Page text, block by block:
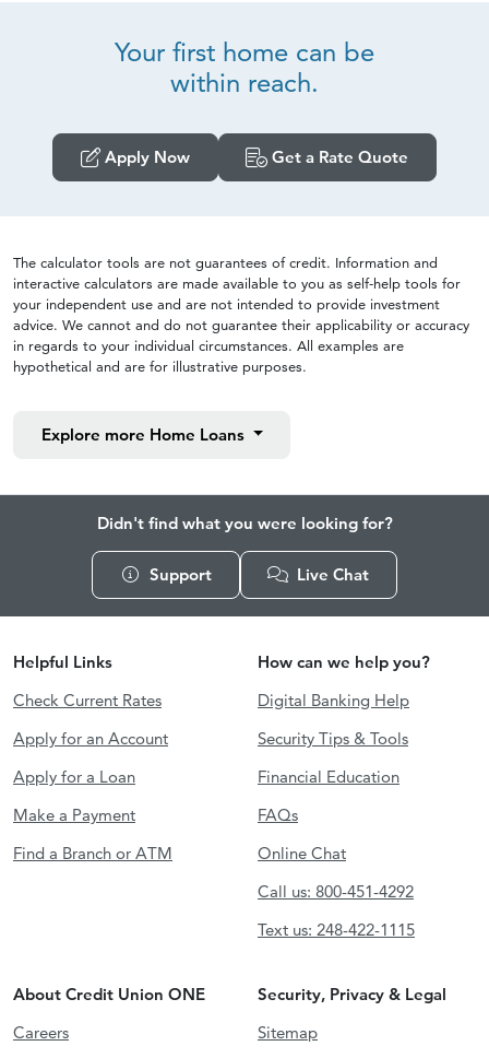
Your first home can be
within reach.
Apply Now Get a Rate Quote
The calculator tools are not guarantees of credit. Information and
interactive calculators are made available to you as self-help tools for
your independent use and are not intended to provide investment
advice. We cannot and do not guarantee their applicability or accuracy
in regards to your individual circumstances. All examples are
hypothetical and are for illustrative purposes.
Explore more Home Loans
Didn't find what you were looking for?
Support Live Chat
Helpful Links
Check Current Rates
Apply for an Account
Apply for a Loan
Make a Payment
Find a Branch or ATM
How can we help you?
Digital Banking Help
Security Tips & Tools
Financial Education
FAQs
Online Chat
Call us: 800-451-4292
Text us: 248-422-1115
About Credit Union ONE
Careers
Security, Privacy & Legal
Sitemap